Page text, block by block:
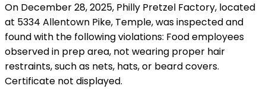
On December 28, 2025, Philly Pretzel Factory, located
at 5334 Allentown Pike, Temple, was inspected and
found with the following violations: Food employees
observed in prep area, not wearing proper hair
restraints, such as nets, hats, or beard covers.
Certificate not displayed.